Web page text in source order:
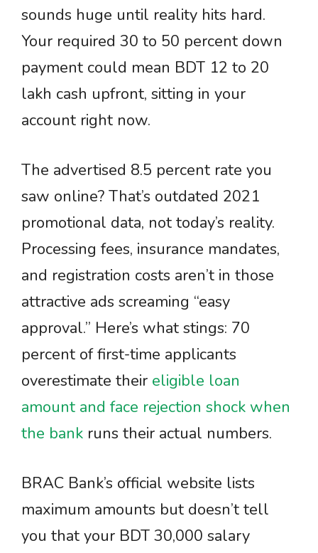
sounds huge until reality hits hard.
Your required 30 to 50 percent down
payment could mean BDT 12 to 20
lakh cash upfront, sitting in your
account right now.
The advertised 8.5 percent rate you
saw online? That’s outdated 2021
promotional data, not today’s reality.
Processing fees, insurance mandates,
and registration costs aren’t in those
attractive ads screaming “easy
approval.” Here’s what stings: 70
percent of first-time applicants
overestimate their eligible loan
amount and face rejection shock when
the bank runs their actual numbers.
BRAC Bank’s official website lists
maximum amounts but doesn’t tell
you that your BDT 30,000 salary